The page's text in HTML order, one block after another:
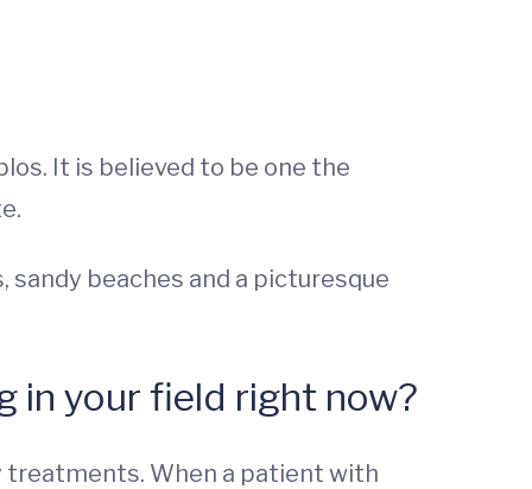
It is believed to be one the
sandy beaches and a picturesque
in your field right now?
When a patient with